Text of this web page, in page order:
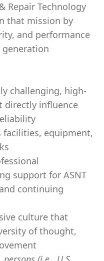
Repair Technology
that mission by
and performance
challenging, high-
directly influence
facilities, equipment,
support for ASNT
continuing
culture that
of thought,